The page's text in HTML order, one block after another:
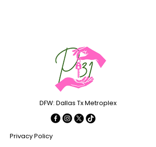
DFW: Dallas Tx Metroplex
Privacy Policy